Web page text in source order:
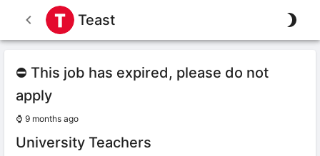
Teast
⛔ This job has expired, please do not
apply
⌚ 9 months ago
University Teachers